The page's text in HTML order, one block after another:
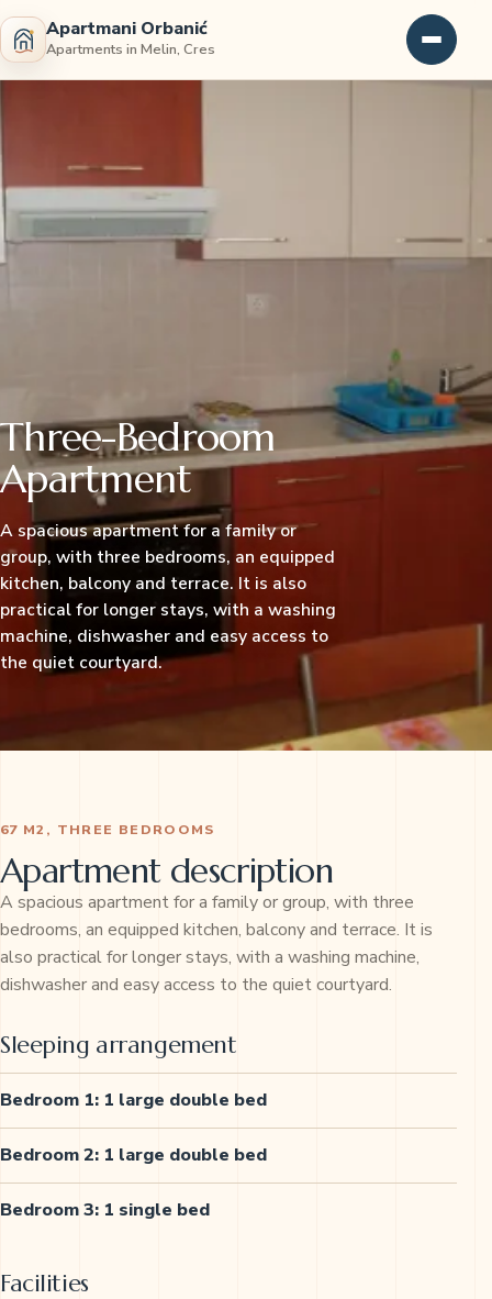
Apartmani Orbanić
Apartments in Melin, Cres
Three-Bedroom
Apartment
A spacious apartment for a family or
group, with three bedrooms, an equipped
kitchen, balcony and terrace. It is also
practical for longer stays, with a washing
machine, dishwasher and easy access to
the quiet courtyard.
67 M2, THREE BEDROOMS
Apartment description
A spacious apartment for a family or group, with three
bedrooms, an equipped kitchen, balcony and terrace. It is
also practical for longer stays, with a washing machine,
dishwasher and easy access to the quiet courtyard.
Sleeping arrangement
Bedroom 1: 1 large double bed
Bedroom 2: 1 large double bed
Bedroom 3: 1 single bed
Facilities